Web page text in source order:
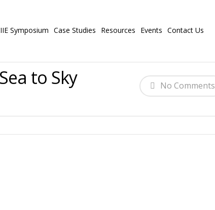
Symposium Case Studies Resources Events Contact Us
to Sky No Comments